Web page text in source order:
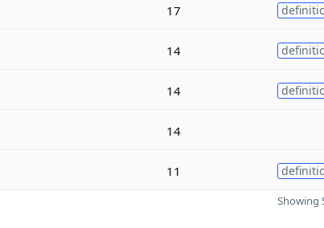
17
14
14
14
11
Showing